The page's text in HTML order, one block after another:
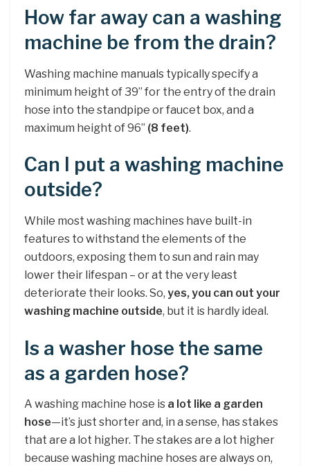
How far away can a washing
machine be from the drain?
Washing machine manuals typically specify a
minimum height of 39” for the entry of the drain
hose into the standpipe or faucet box, and a
maximum height of 96” (8 feet).
Can I put a washing machine
outside?
While most washing machines have built-in
features to withstand the elements of the
outdoors, exposing them to sun and rain may
lower their lifespan – or at the very least
deteriorate their looks. So, yes, you can out your
washing machine outside, but it is hardly ideal.
Is a washer hose the same
as a garden hose?
A washing machine hose is a lot like a garden
hose—it’s just shorter and, in a sense, has stakes
that are a lot higher. The stakes are a lot higher
because washing machine hoses are always on,